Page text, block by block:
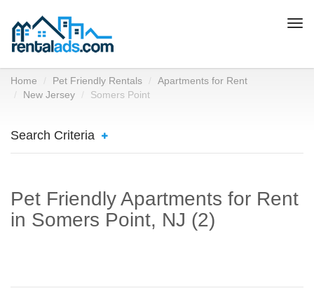
Home Pet Friendly Rentals
Apartments for Rent
New Jersey
Somers Point
Search Criteria
Pet Friendly Apartments for Rent
in Somers Point, NJ (2)